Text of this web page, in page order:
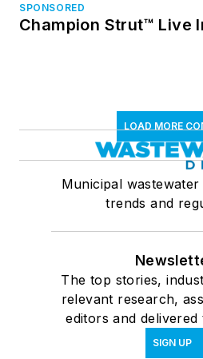
SPONSORED
Champion Strut™ Live
LOAD MORE
Municipal
trends and
The top stories,
relevant research,
editors and
SIGN UP